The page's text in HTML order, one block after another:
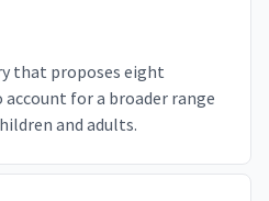
that proposes eight
for a broader range
and adults.